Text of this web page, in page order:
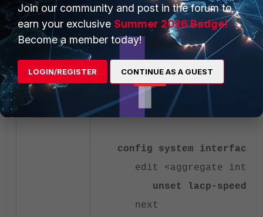
end
LACP speed adjustment.
Change LACP speed from fast (1s)
be changed on the connected switch
config system interface
edit <aggregate
unset lacp-speed
next
Join our community and post in the forum to
earn your exclusive Summer 2026 Badge!
Become a member today!
LOGIN/REGISTER CONTINUE AS A GUEST